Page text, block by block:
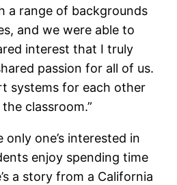
a range of backgrounds
and we were able to
interest that I truly
passion for all of us.
systems for each other
classroom.”
only one’s interested in
enjoy spending time
a story from a California